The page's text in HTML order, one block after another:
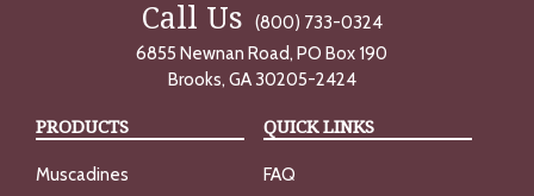
Call Us
(800) 733-0324
6855 Newnan Road, PO Box 190
Brooks, GA 30205-2424
PRODUCTS
Muscadines
QUICK LINKS
FAQ